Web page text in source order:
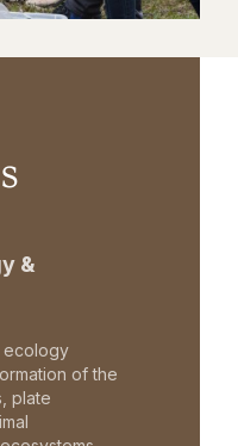
&
ecology
of the
plate